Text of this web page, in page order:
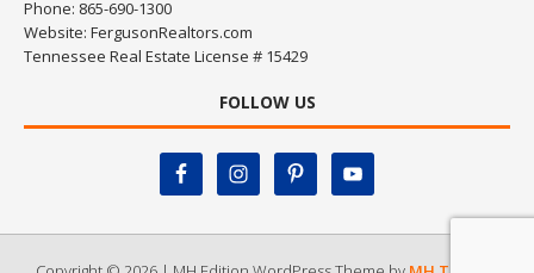
Phone: 865-690-1300
Website: FergusonRealtors.com
Tennessee Real Estate License # 15429
FOLLOW US